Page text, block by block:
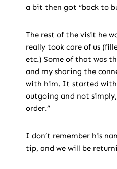
a bit then got “back to
The rest of the visit he
really took care of us
etc.) Some of that was
and my sharing the
with him. It started with
outgoing and not
order.”
I don’t remember his
tip, and we will be